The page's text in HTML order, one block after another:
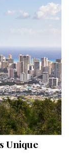
Unique